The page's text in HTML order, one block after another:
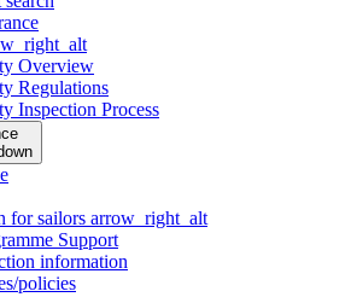
Overview
Regulations
Inspection Process
for sailors arrow_right_alt
Support
information
policies